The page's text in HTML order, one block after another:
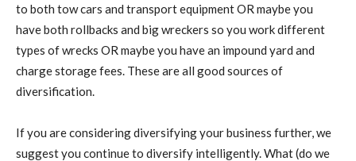
to both tow cars and transport equipment OR maybe you
have both rollbacks and big wreckers so you work different
types of wrecks OR maybe you have an impound yard and
charge storage fees. These are all good sources of
diversification.
If you are considering diversifying your business further, we
suggest you continue to diversify intelligently. What (do we